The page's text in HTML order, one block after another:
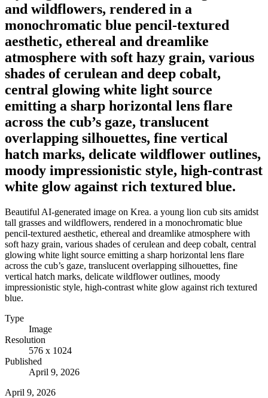
and wildflowers, rendered in a
monochromatic blue pencil-textured
aesthetic, ethereal and dreamlike
atmosphere with soft hazy grain, various
shades of cerulean and deep cobalt,
central glowing white light source
emitting a sharp horizontal lens flare
across the cub’s gaze, translucent
overlapping silhouettes, fine vertical
hatch marks, delicate wildflower outlines,
moody impressionistic style, high-contrast
white glow against rich textured blue.
Beautiful AI-generated image on Krea. a young lion cub sits amidst
tall grasses and wildflowers, rendered in a monochromatic blue
pencil-textured aesthetic, ethereal and dreamlike atmosphere with
soft hazy grain, various shades of cerulean and deep cobalt, central
glowing white light source emitting a sharp horizontal lens flare
across the cub’s gaze, translucent overlapping silhouettes, fine
vertical hatch marks, delicate wildflower outlines, moody
impressionistic style, high-contrast white glow against rich textured
blue.
Type
Image
Resolution
576 x 1024
Published
April 9, 2026
April 9, 2026